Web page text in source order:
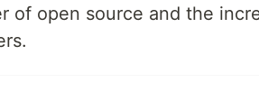
of open source and the